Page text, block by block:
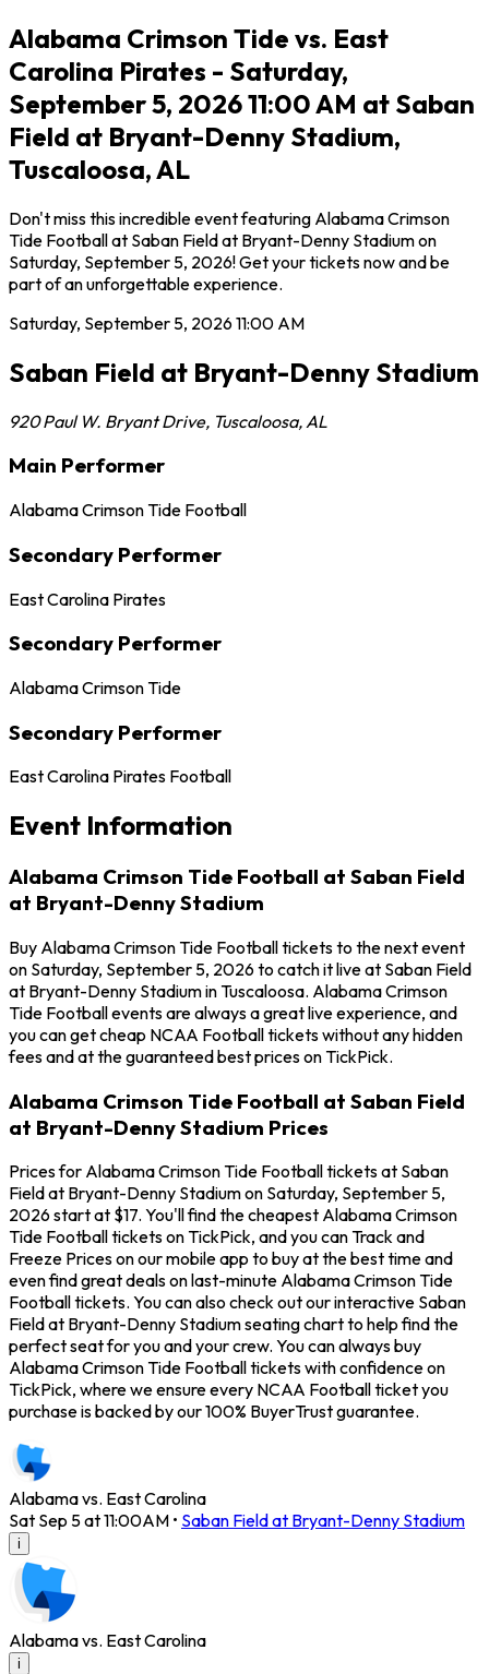
Alabama Crimson Tide vs. East
Carolina Pirates - Saturday,
September 5, 2026 11:00 AM at Saban
Field at Bryant-Denny Stadium,
Tuscaloosa, AL
Don't miss this incredible event featuring Alabama Crimson
Tide Football at Saban Field at Bryant-Denny Stadium on
Saturday, September 5, 2026! Get your tickets now and be
part of an unforgettable experience.
Saturday, September 5, 202611:00 AM
Saban Field at Bryant-Denny Stadium
920 Paul W. Bryant Drive, Tuscaloosa, AL
Main Performer
Alabama Crimson Tide Football
Secondary Performer
East Carolina Pirates
Secondary Performer
Alabama Crimson Tide
Secondary Performer
East Carolina Pirates Football
Event Information
Alabama Crimson Tide Football at Saban Field
at Bryant-Denny Stadium
Buy Alabama Crimson Tide Football tickets to the next event
on Saturday, September 5, 2026 to catch it live at Saban Field
at Bryant-Denny Stadium in Tuscaloosa. Alabama Crimson
Tide Football events are always a great live experience, and
you can get cheap NCAA Football tickets without any hidden
fees and at the guaranteed best prices on TickPick.
Alabama Crimson Tide Football at Saban Field
at Bryant-Denny Stadium Prices
Prices for Alabama Crimson Tide Football tickets at Saban
Field at Bryant-Denny Stadium on Saturday, September 5,
2026 start at $17. You'll find the cheapest Alabama Crimson
Tide Football tickets on TickPick, and you can Track and
Freeze Prices on our mobile app to buy at the best time and
even find great deals on last-minute Alabama Crimson Tide
Football tickets. You can also check out our interactive Saban
Field at Bryant-Denny Stadium seating chart to help find the
perfect seat for you and your crew. You can always buy
Alabama Crimson Tide Football tickets with confidence on
TickPick, where we ensure every NCAA Football ticket you
purchase is backed by our 100% BuyerTrust guarantee.
Alabama vs. East Carolina
Sat Sep 5 at 11:00AM • Saban Field at Bryant-Denny Stadium
i
Alabama vs. East Carolina
i